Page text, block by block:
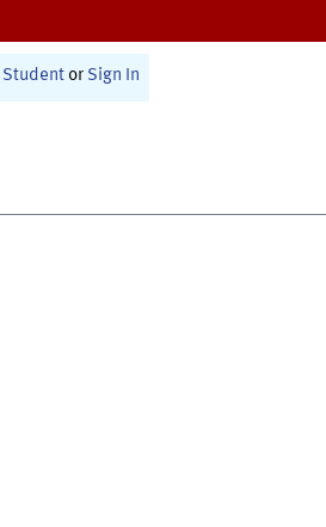
Student or Sign In